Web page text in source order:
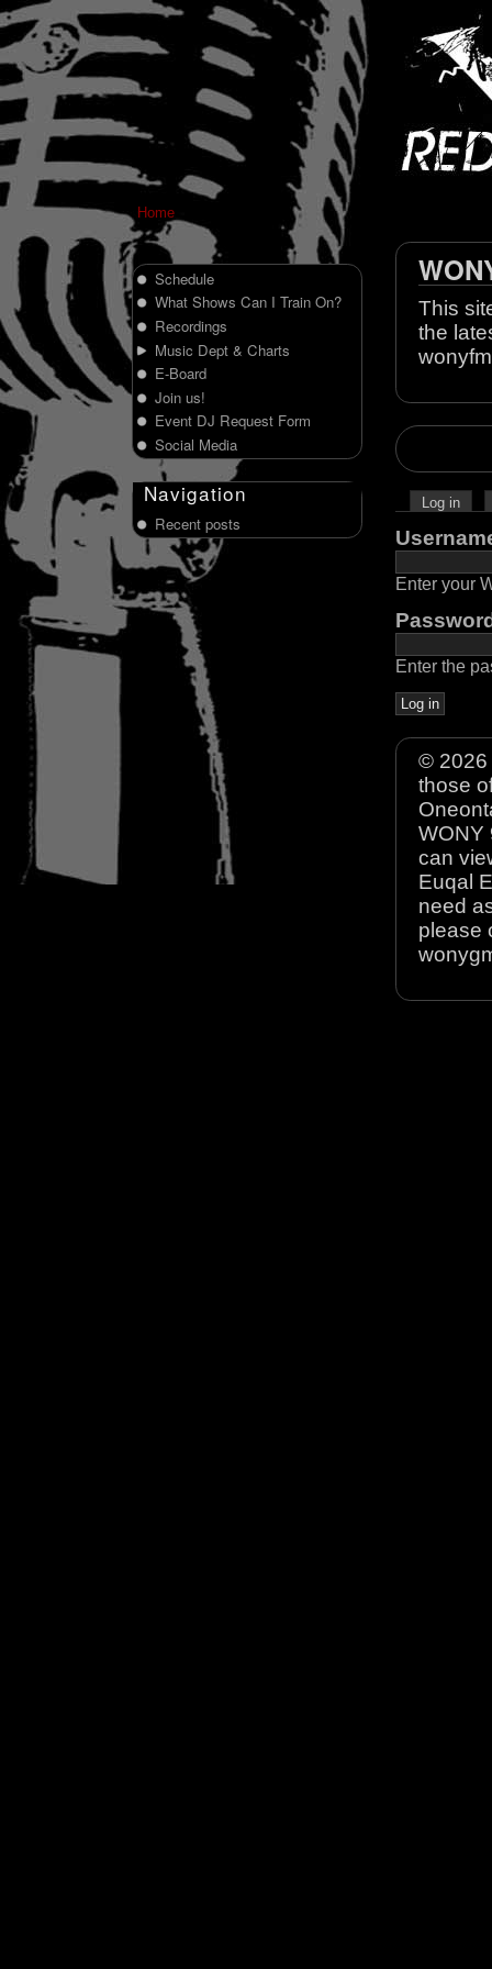
Home
This
the
Log in
Enter your
Enter the
© 2026
those
WONY
can
Euqal
need
please
Schedule
What Shows Can I Train On?
Recordings
Music Dept & Charts
E-Board
Join us!
Event DJ Request Form
Social Media
Navigation
Recent posts